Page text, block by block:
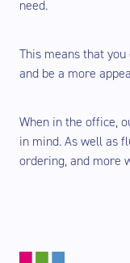
need.
This means that
and be a more
When in the office,
in mind. As well as
ordering, and more